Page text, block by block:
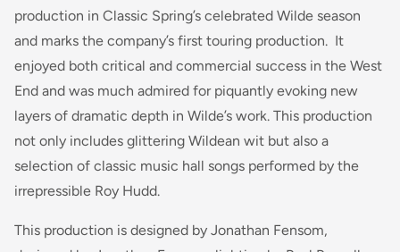
production in Classic Spring’s celebrated Wilde season
and marks the company’s first touring production. It
enjoyed both critical and commercial success in the West
End and was much admired for piquantly evoking new
layers of dramatic depth in Wilde’s work. This production
not only includes glittering Wildean wit but also a
selection of classic music hall songs performed by the
irrepressible Roy Hudd.
This production is designed by Jonathan Fensom,